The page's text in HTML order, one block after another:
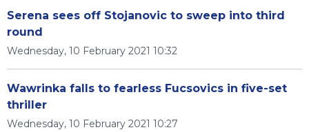
Serena sees off Stojanovic to sweep into third
round
Wednesday, 10 February 2021 10:32
Wawrinka falls to fearless Fucsovics in five-set
thriller
Wednesday, 10 February 2021 10:27